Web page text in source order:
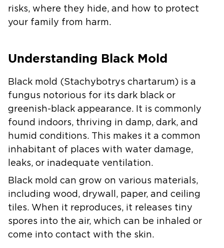
risks, where they hide, and how to protect
your family from harm.
Understanding Black Mold
Black mold (Stachybotrys chartarum) is a
fungus notorious for its dark black or
greenish-black appearance. It is commonly
found indoors, thriving in damp, dark, and
humid conditions. This makes it a common
inhabitant of places with water damage,
leaks, or inadequate ventilation.
Black mold can grow on various materials,
including wood, drywall, paper, and ceiling
tiles. When it reproduces, it releases tiny
spores into the air, which can be inhaled or
come into contact with the skin.